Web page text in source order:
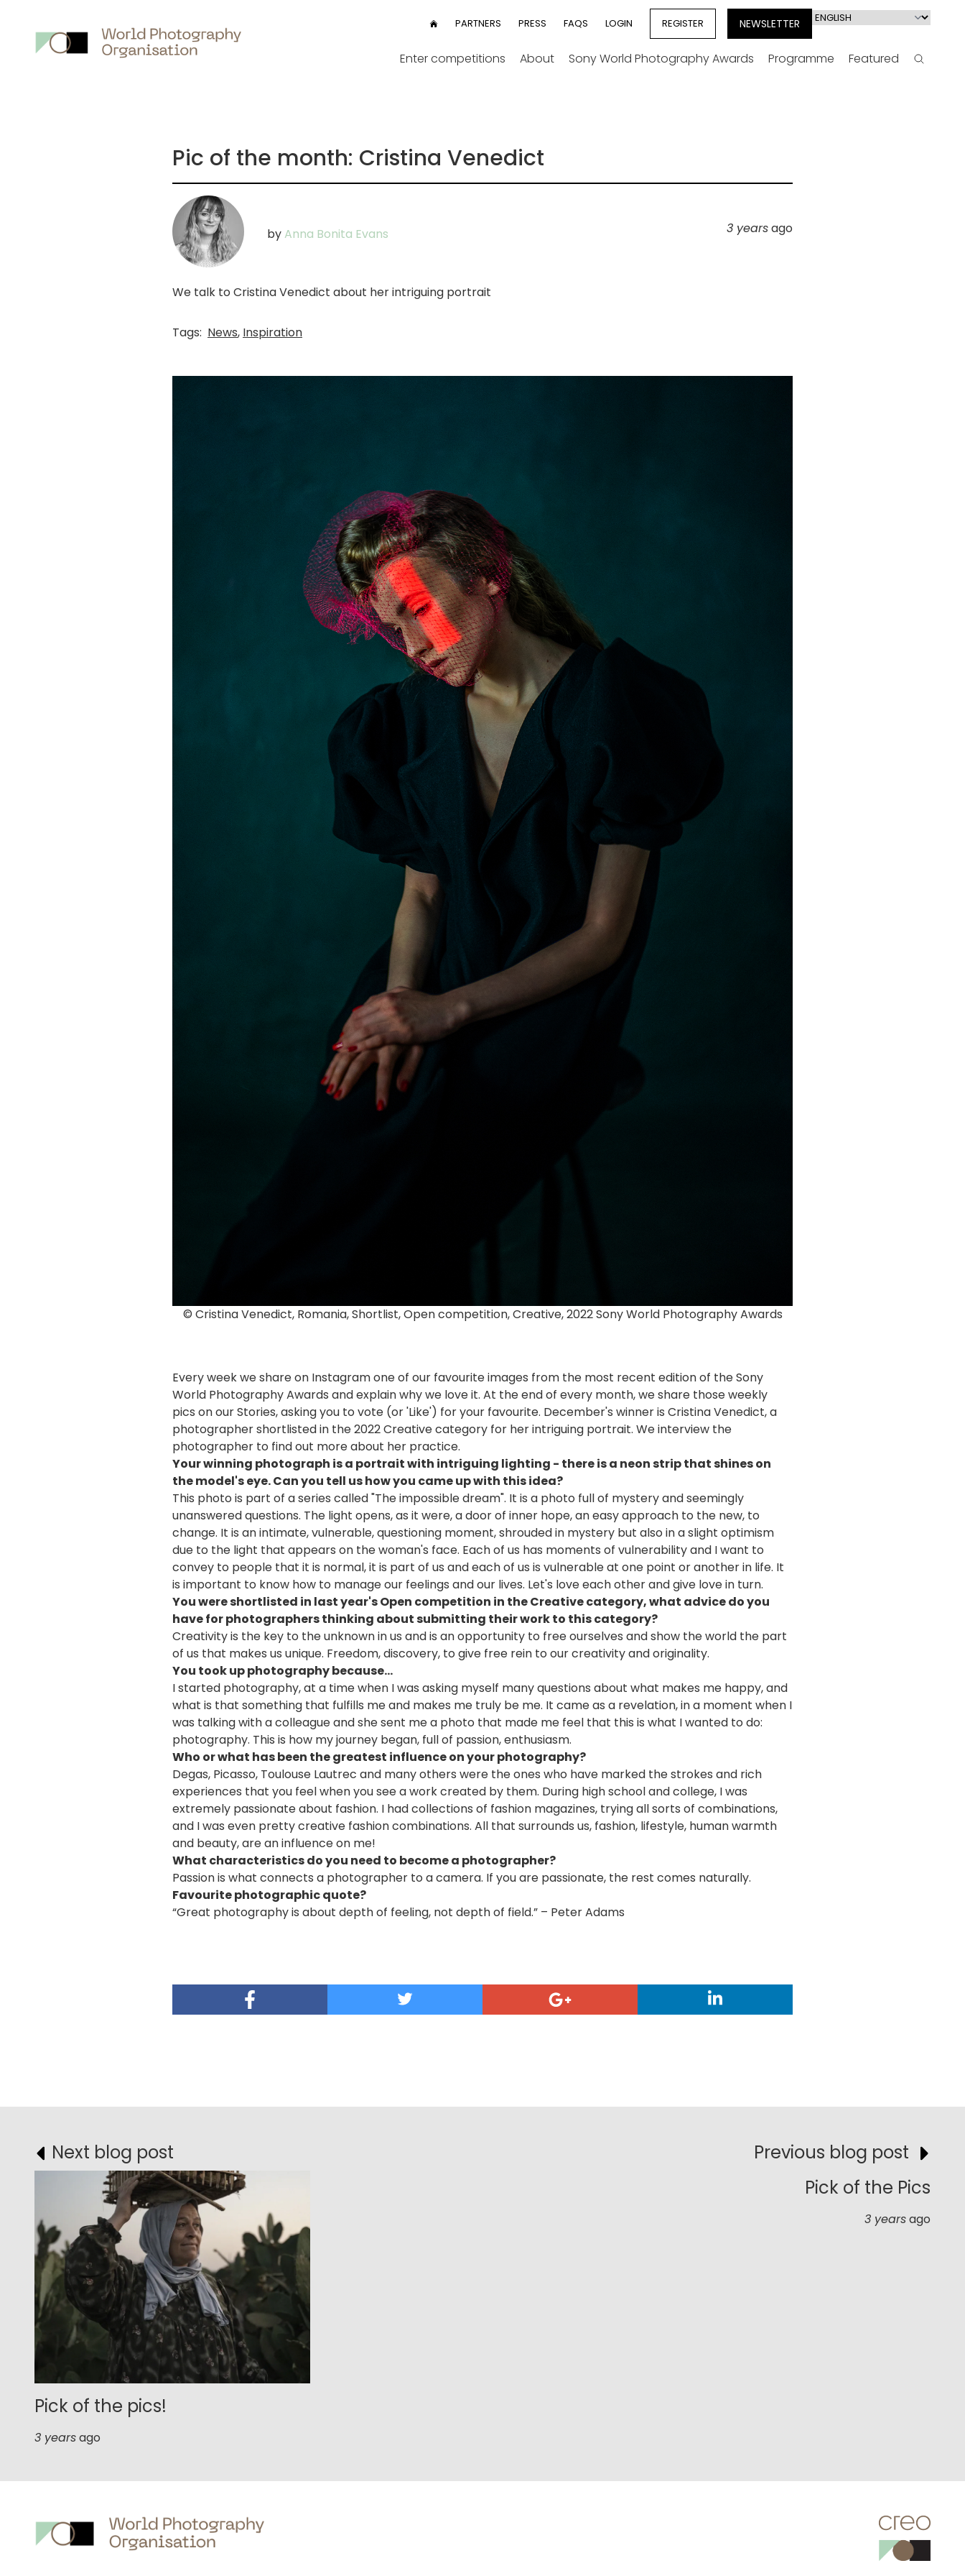
UserPARTNERS PRESS FAQS LOGIN REGISTER NEWSLETTER
Select
language
Enter competitions About Sony World Photography Awards Programme Featured Search
Pic of the month: Cristina Venedict
by Anna Bonita Evans 3 yearsago
We talk to Cristina Venedict about her intriguing portrait
Tags: News, Inspiration
© Cristina Venedict, Romania, Shortlist, Open competition, Creative, 2022 Sony World Photography Awards
Every week we share on Instagram one of our favourite images from the most recent edition of the Sony
World Photography Awards and explain why we love it. At the end of every month, we share those weekly
pics on our Stories, asking you to vote (or 'Like') for your favourite. December's winner is Cristina Venedict, a
photographer shortlisted in the 2022 Creative category for her intriguing portrait. We interview the
photographer to find out more about her practice.
Your winning photograph is a portrait with intriguing lighting - there is a neon strip that shines on
the model's eye. Can you tell us how you came up with this idea?
This photo is part of a series called "The impossible dream". It is a photo full of mystery and seemingly
unanswered questions. The light opens, as it were, a door of inner hope, an easy approach to the new, to
change. It is an intimate, vulnerable, questioning moment, shrouded in mystery but also in a slight optimism
due to the light that appears on the woman's face. Each of us has moments of vulnerability and I want to
convey to people that it is normal, it is part of us and each of us is vulnerable at one point or another in life. It
is important to know how to manage our feelings and our lives. Let's love each other and give love in turn.
You were shortlisted in last year's Open competition in the Creative category, what advice do you
have for photographers thinking about submitting their work to this category?
Creativity is the key to the unknown in us and is an opportunity to free ourselves and show the world the part
of us that makes us unique. Freedom, discovery, to give free rein to our creativity and originality.
You took up photography because...
I started photography, at a time when I was asking myself many questions about what makes me happy, and
what is that something that fulfills me and makes me truly be me. It came as a revelation, in a moment when I
was talking with a colleague and she sent me a photo that made me feel that this is what I wanted to do:
photography. This is how my journey began, full of passion, enthusiasm.
Who or what has been the greatest influence on your photography?
Degas, Picasso, Toulouse Lautrec and many others were the ones who have marked the strokes and rich
experiences that you feel when you see a work created by them. During high school and college, I was
extremely passionate about fashion. I had collections of fashion magazines, trying all sorts of combinations,
and I was even pretty creative fashion combinations. All that surrounds us, fashion, lifestyle, human warmth
and beauty, are an influence on me!
What characteristics do you need to become a photographer?
Passion is what connects a photographer to a camera. If you are passionate, the rest comes naturally.
Favourite photographic quote?
“Great photography is about depth of feeling, not depth of field.” – Peter Adams
Next blog post
Pick of the pics!
3 yearsago
Previous blog post
Pick of the Pics
3 yearsago